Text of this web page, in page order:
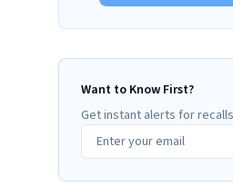
Want to Know First?
Get instant alerts for